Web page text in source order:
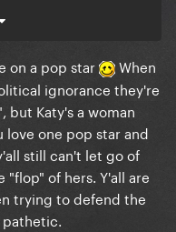
not us Little
on a pop star
When
ignorance they're
but Katy's a woman
love one pop star and
still can't let go of
of hers. Y'all are
trying to defend the